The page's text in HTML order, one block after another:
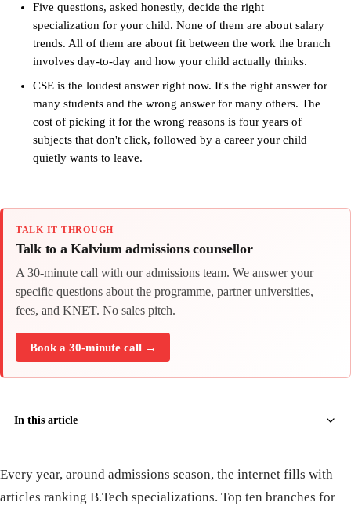
Five questions, asked honestly, decide the right
specialization for your child. None of them are about salary
trends. All of them are about fit between the work the branch
involves day-to-day and how your child actually thinks.
CSE is the loudest answer right now. It's the right answer for
many students and the wrong answer for many others. The
cost of picking it for the wrong reasons is four years of
subjects that don't click, followed by a career your child
quietly wants to leave.
TALK IT THROUGH
Talk to a Kalvium admissions counsellor
A 30-minute call with our admissions team. We answer your
specific questions about the programme, partner universities,
fees, and KNET. No sales pitch.
Book a 30-minute call →
In this article
Every year, around admissions season, the internet fills with
articles ranking B.Tech specializations. Top ten branches for